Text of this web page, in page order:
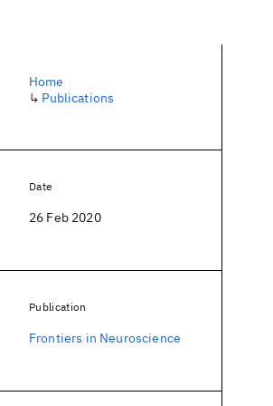
Home
↳ Publications
Date
26 Feb 2020
Publication
Frontiers in Neuroscience